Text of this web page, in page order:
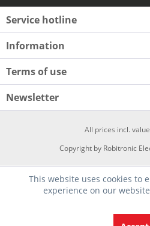
Service hotline
Information
Terms of use
Newsletter
All prices incl.
Copyright by Robitronic
This website uses cookies to
experience on our